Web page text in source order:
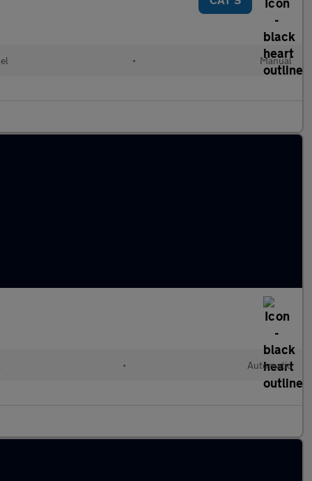
• Manual
• Automatic